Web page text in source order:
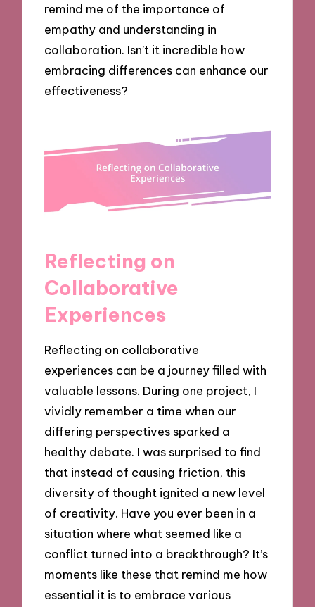
remind me of the importance of
empathy and understanding in
collaboration. Isn’t it incredible how
embracing differences can enhance our
effectiveness?
Reflecting on
Collaborative
Experiences
Reflecting on collaborative
experiences can be a journey filled with
valuable lessons. During one project, I
vividly remember a time when our
differing perspectives sparked a
healthy debate. I was surprised to find
that instead of causing friction, this
diversity of thought ignited a new level
of creativity. Have you ever been in a
situation where what seemed like a
conflict turned into a breakthrough? It’s
moments like these that remind me how
essential it is to embrace various